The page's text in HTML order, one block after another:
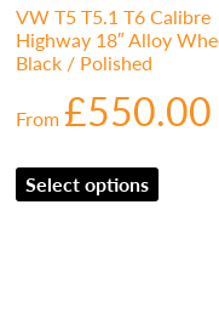
VW T5 T5.1 T6 Calibre
Highway 18″ Alloy
Black / Polished
From£550.00
Select options